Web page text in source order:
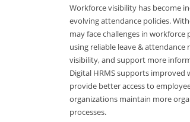
Workforce visibility has become
evolving attendance policies.
may face challenges in
using reliable leave &
visibility, and support more
Digital HRMS supports
provide better access to
organizations maintain more
processes.